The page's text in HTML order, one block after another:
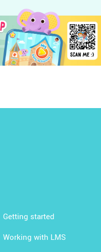
Getting started
Working with LMS